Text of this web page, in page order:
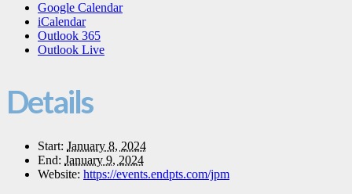
Google Calendar
iCalendar
Outlook 365
Outlook Live
Details
Start: January 8, 2024
End: January 9, 2024
Website: https://events.endpts.com/jpm